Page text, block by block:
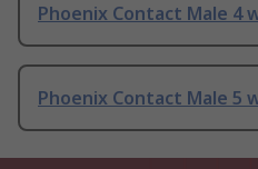
Phoenix Contact Male 4
Phoenix Contact Male 5